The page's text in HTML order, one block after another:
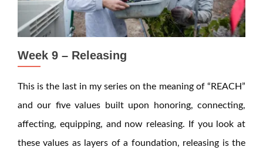
Week 9 – Releasing
This is the last in my series on the meaning of “REACH”
and our five values built upon honoring, connecting,
affecting, equipping, and now releasing. If you look at
these values as layers of a foundation, releasing is the